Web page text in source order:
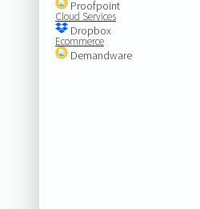
Proofpoint
Cloud Services
Dropbox
Ecommerce
Demandware